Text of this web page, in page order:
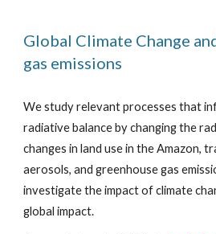
Global Climate Change
gas emissions
We study relevant processes that
radiative balance by changing the
changes in land use in the Amazon,
aerosols, and greenhouse gas
investigate the impact of climate
global impact.